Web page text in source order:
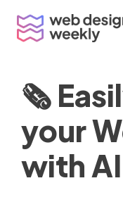
content
🗞
your
with AI